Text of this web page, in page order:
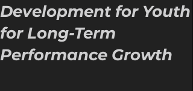
Development for Youth
for Long-Term
Performance Growth